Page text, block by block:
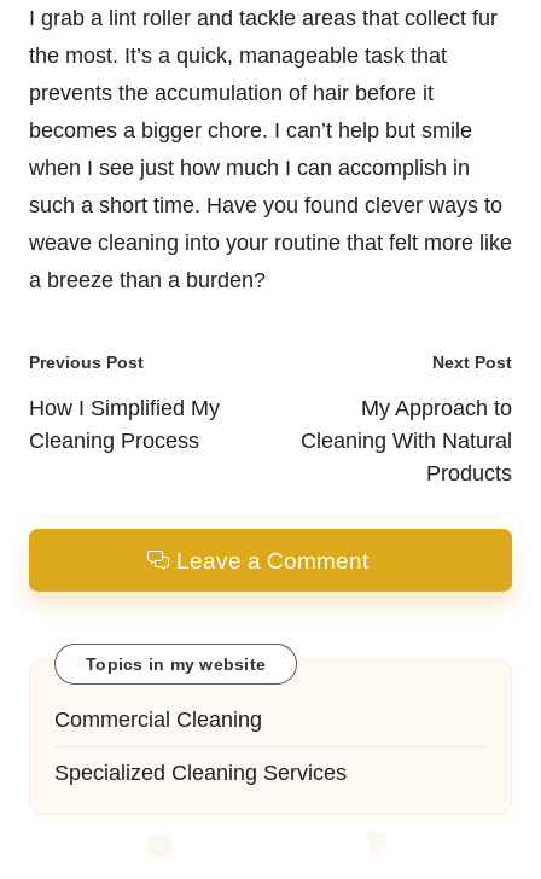
I grab a lint roller and tackle areas that collect fur
the most. It’s a quick, manageable task that
prevents the accumulation of hair before it
becomes a bigger chore. I can’t help but smile
when I see just how much I can accomplish in
such a short time. Have you found clever ways to
weave cleaning into your routine that felt more like
a breeze than a burden?
Post
navigation
Previous Post
How I Simplified My
Cleaning Process
Next Post
My Approach to
Cleaning With Natural
Products
Leave a Comment
Topics in my website
Commercial Cleaning
Specialized Cleaning Services